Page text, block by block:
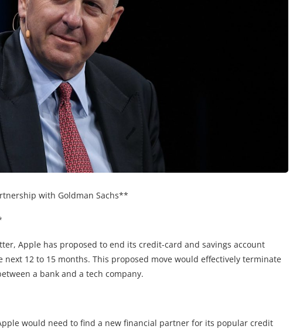
with Goldman Sachs**
Apple has proposed to end its credit-card and savings account
12 to 15 months. This proposed move would effectively terminate
a bank and a tech company.
would need to find a new financial partner for its popular credit